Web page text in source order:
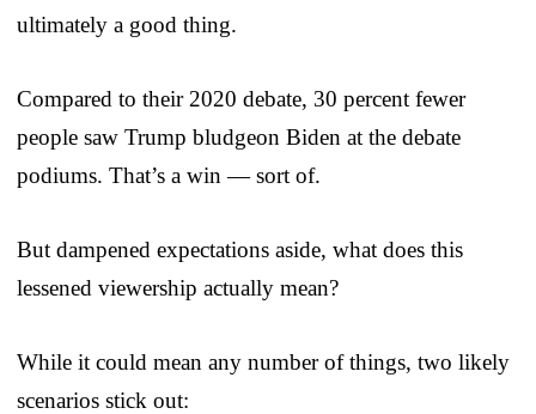
ultimately a good thing.
Compared to their 2020 debate, 30 percent fewer
people saw Trump bludgeon Biden at the debate
podiums. That’s a win — sort of.
But dampened expectations aside, what does this
lessened viewership actually mean?
While it could mean any number of things, two likely
scenarios stick out: